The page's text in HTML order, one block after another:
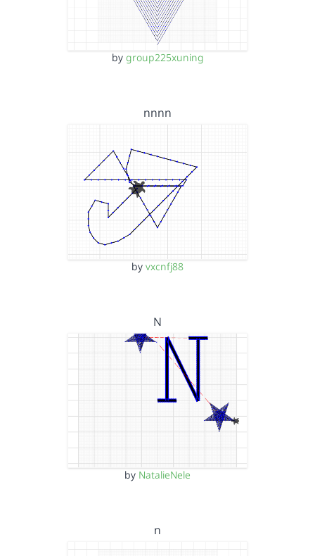
by group225xuning
nnnn
by vxcnfj88
N
by NatalieNele
n